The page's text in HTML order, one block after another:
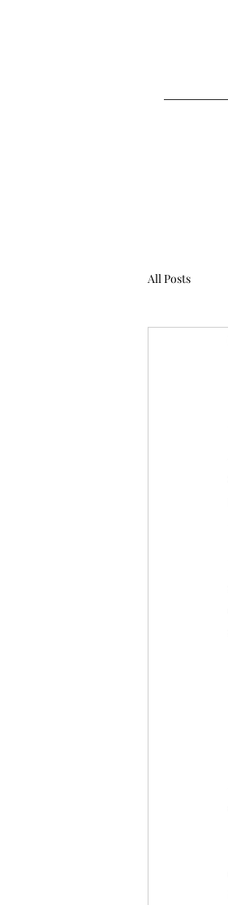
All Posts